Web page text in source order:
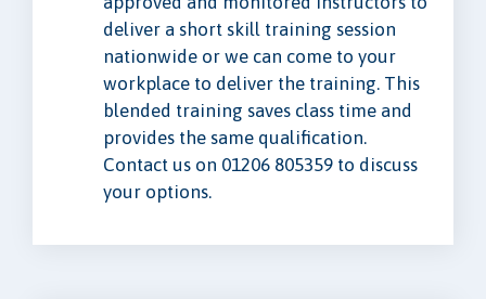
deliver a short skill training session
nationwide or we can come to your
workplace to deliver the training. This
blended training saves class time and
provides the same qualification.
Contact us on 01206 805359 to discuss
your options.